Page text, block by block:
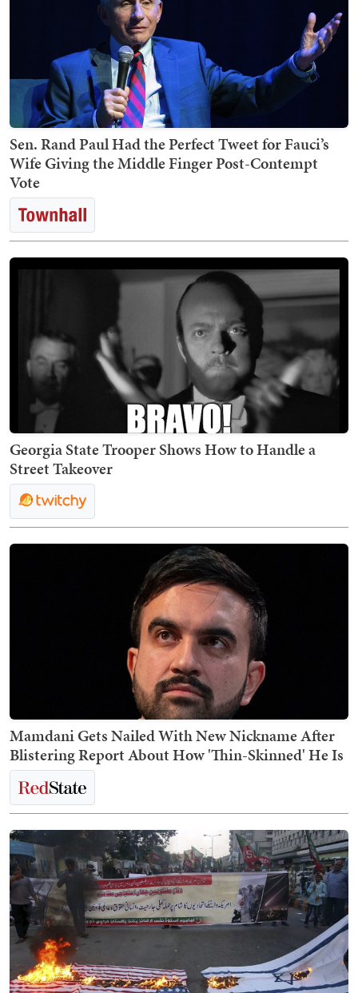
Sen. Rand Paul Had the Perfect Tweet for Fauci’s
Wife Giving the Middle Finger Post-Contempt
Vote
Georgia State Trooper Shows How to Handle a
Street Takeover
Mamdani Gets Nailed With New Nickname After
Blistering Report About How 'Thin-Skinned' He Is